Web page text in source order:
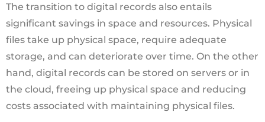
The transition to digital records also entails
significant savings in space and resources. Physical
files take up physical space, require adequate
storage, and can deteriorate over time. On the other
hand, digital records can be stored on servers or in
the cloud, freeing up physical space and reducing
costs associated with maintaining physical files.